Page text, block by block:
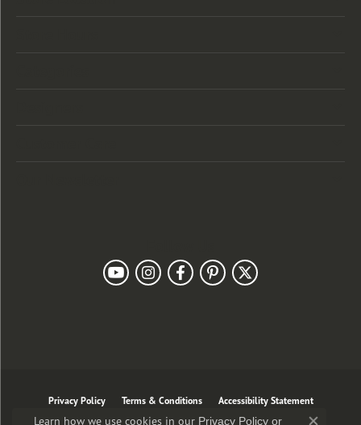
Privacy Policy Terms & Conditions Accessibility Statement
Learn how we use cookies in our Privacy Policyor